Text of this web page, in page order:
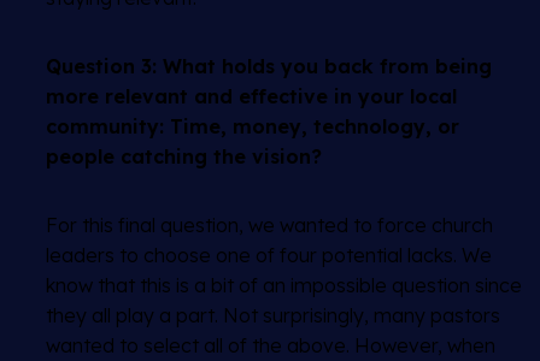
Question 3: What holds you back from being
more relevant and effective in your local
community: Time, money, technology, or
people catching the vision?
For this final question, we wanted to force church
leaders to choose one of four potential lacks. We
know that this is a bit of an impossible question since
they all play a part. Not surprisingly, many pastors
wanted to select all of the above. However, when